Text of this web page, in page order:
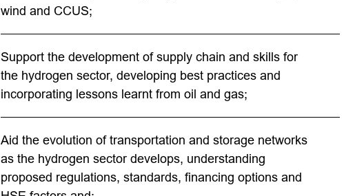
wind and CCUS;
Support the development of supply chain and skills for
the hydrogen sector, developing best practices and
incorporating lessons learnt from oil and gas;
Aid the evolution of transportation and storage networks
as the hydrogen sector develops, understanding
proposed regulations, standards, financing options and